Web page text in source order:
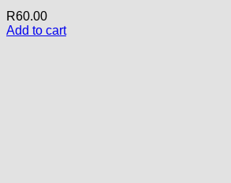
R60.00
Add to cart